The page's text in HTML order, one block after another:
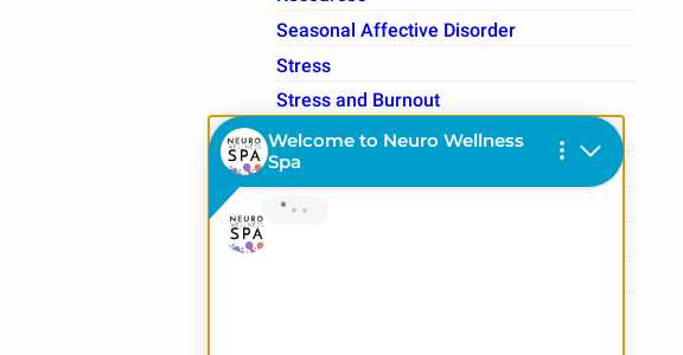
Seasonal Affective Disorder
Stress
Stress and Burnout
Students
Substance Use
Therapy